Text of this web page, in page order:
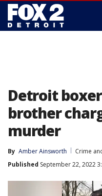
Detroit
brother
murder
By Amber Ainsworth
Crime
Published September 22, 2022